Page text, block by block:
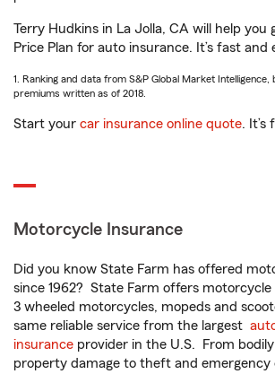
Terry Hudkins in La Jolla, CA will help you
Price Plan for auto insurance. It’s fast and
1. Ranking and data from S&P Global Market
premiums written as of 2018.
Start your car insurance online quote. It’s
Motorcycle Insurance
Did you know State Farm has offered
since 1962? State Farm offers
3 wheeled motorcycles, mopeds and
same reliable service from the largest
insurance provider in the U.S. From
property damage to theft and emergency